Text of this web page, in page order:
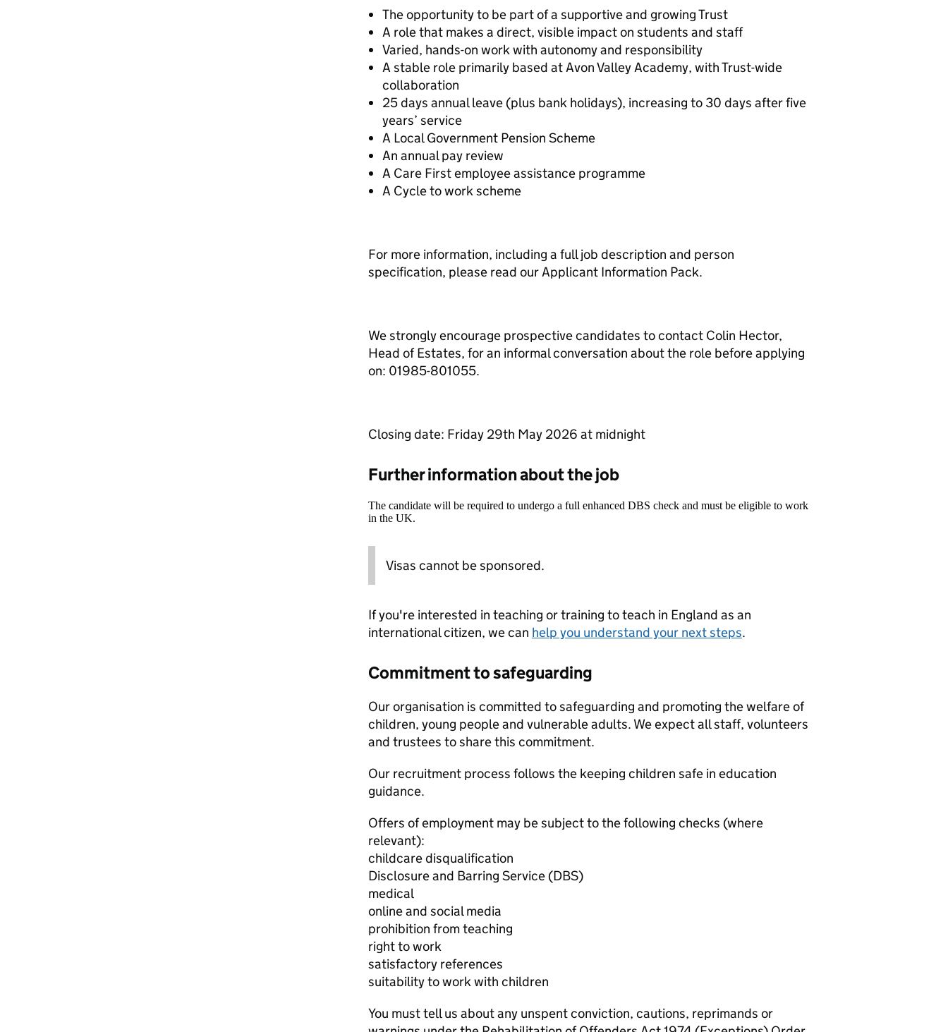
The opportunity to be part of a supportive and growing Trust
A role that makes a direct, visible impact on students and staff
Varied, hands-on work with autonomy and responsibility
A stable role primarily based at Avon Valley Academy, with Trust-wide
collaboration
25 days annual leave (plus bank holidays), increasing to 30 days after five
years’ service
A Local Government Pension Scheme
An annual pay review
A Care First employee assistance programme
A Cycle to work scheme
For more information, including a full job description and person
specification, please read our Applicant Information Pack.
We strongly encourage prospective candidates to contact Colin Hector,
Head of Estates, for an informal conversation about the role before applying
on: 01985-801055.
Closing date: Friday 29th May 2026 at midnight
Further information about the job
The candidate will be required to undergo a full enhanced DBS check and must be eligible to work
in the UK.
Visas cannot be sponsored.
If you're interested in teaching or training to teach in England as an
international citizen, we can help you understand your next steps.
Commitment to safeguarding
Our organisation is committed to safeguarding and promoting the welfare of
children, young people and vulnerable adults. We expect all staff, volunteers
and trustees to share this commitment.
Our recruitment process follows the keeping children safe in education
guidance.
Offers of employment may be subject to the following checks (where
relevant):
childcare disqualification
Disclosure and Barring Service (DBS)
medical
online and social media
prohibition from teaching
right to work
satisfactory references
suitability to work with children
You must tell us about any unspent conviction, cautions, reprimands or